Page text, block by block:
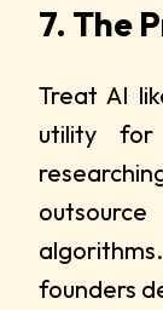
7. The
Treat AI
utility for
founders